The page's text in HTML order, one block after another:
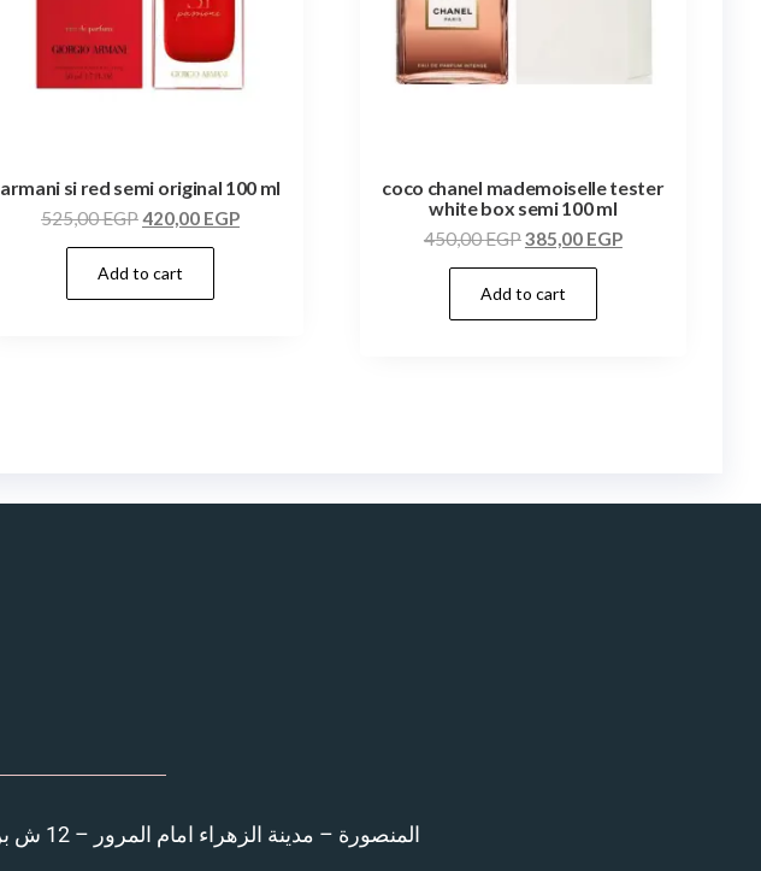
armani si red semi original 100 ml
525,00EGP420,00 EGP
Add to cart
coco chanel mademoiselle tester
white box semi 100 ml
450,00EGP385,00 EGP
Add to cart
المنصورة – مدينة الزهراء امام المرور – 12 ش بن خلدون